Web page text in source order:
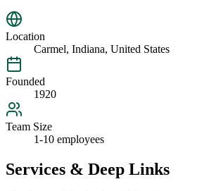
Location
Carmel, Indiana, United States
Founded
1920
Team Size
1-10 employees
Services & Deep Links